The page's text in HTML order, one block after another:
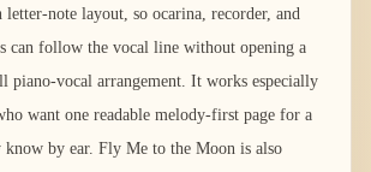
letter-note layout, so ocarina, recorder, and
can follow the vocal line without opening a
piano-vocal arrangement. It works especially
want one readable melody-first page for a
know by ear. Fly Me to the Moon is also